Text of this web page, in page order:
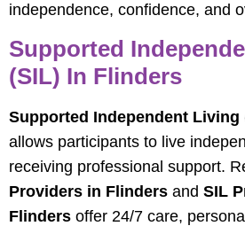
independence, confidence, and
Supported
(SIL) In Flinders
Supported Independent Living
allows participants to live
receiving professional support.
Providers in Flinders and SIL
Flinders offer 24/7 care,